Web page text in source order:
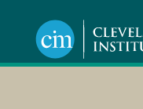
content